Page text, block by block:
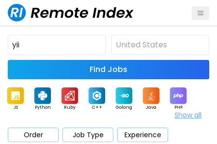
Find Jobs
JS Python Ruby C++ Golang Java PHP
Mobile Cloud
Show all
Order Job Type
Experience